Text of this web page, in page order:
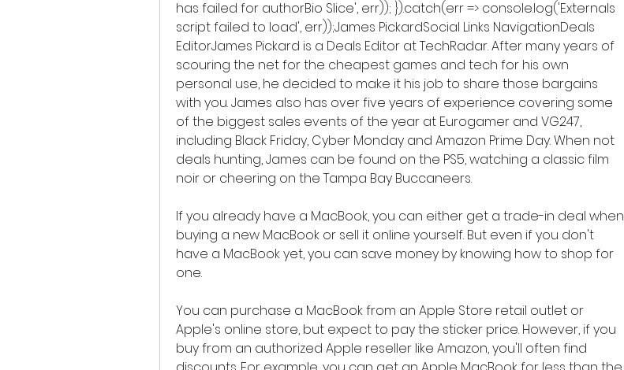
has failed for authorBio Slice', err)); }).catch(err => console.log('Externals
script failed to load', err));James PickardSocial Links NavigationDeals
EditorJames Pickard is a Deals Editor at TechRadar. After many years of
scouring the net for the cheapest games and tech for his own
personal use, he decided to make it his job to share those bargains
with you. James also has over five years of experience covering some
of the biggest sales events of the year at Eurogamer and VG247,
including Black Friday, Cyber Monday and Amazon Prime Day. When not
deals hunting, James can be found on the PS5, watching a classic film
noir or cheering on the Tampa Bay Buccaneers.
If you already have a MacBook, you can either get a trade-in deal when
buying a new MacBook or sell it online yourself. But even if you don't
have a MacBook yet, you can save money by knowing how to shop for
one.
You can purchase a MacBook from an Apple Store retail outlet or
Apple's online store, but expect to pay the sticker price. However, if you
buy from an authorized Apple reseller like Amazon, you'll often find